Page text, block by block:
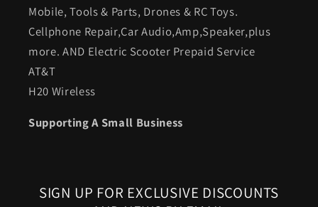
Mobile, Tools & Parts, Drones & RC Toys.
Cellphone Repair,Car Audio,Amp,Speaker,plus
more. AND Electric Scooter Prepaid Service
AT&T
H20 Wireless
Supporting A Small Business
SIGN UP FOR EXCLUSIVE DISCOUNTS